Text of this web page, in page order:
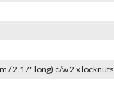
/ 2.17" long) c/w 2 x locknuts